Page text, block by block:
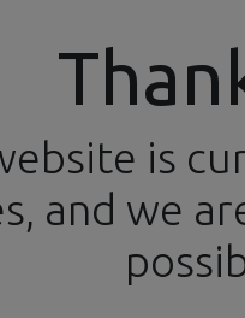
Home News
is
and we